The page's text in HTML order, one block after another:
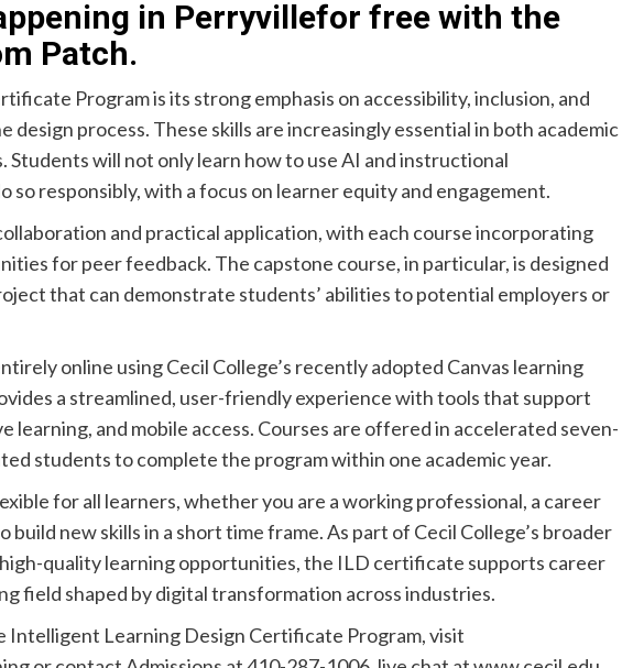
in Perryvillefor free with the
Patch.
Program is its strong emphasis on accessibility, inclusion, and
design process. These skills are increasingly essential in both academic
will not only learn how to use AI and instructional
so responsibly, with a focus on learner equity and engagement.
and practical application, with each course incorporating
for peer feedback. The capstone course, in particular, is designed
that can demonstrate students’ abilities to potential employers or
online using Cecil College’s recently adopted Canvas learning
a streamlined, user-friendly experience with tools that support
learning, and mobile access. Courses are offered in accelerated seven-
students to complete the program within one academic year.
for all learners, whether you are a working professional, a career
build new skills in a short time frame. As part of Cecil College’s broader
quality learning opportunities, the ILD certificate supports career
field shaped by digital transformation across industries.
Intelligent Learning Design Certificate Program, visit